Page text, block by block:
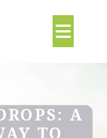
A
TO